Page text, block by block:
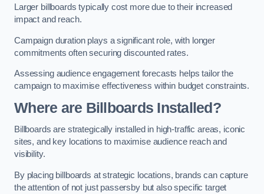
Larger billboards typically cost more due to their increased
impact and reach.
Campaign duration plays a significant role, with longer
commitments often securing discounted rates.
Assessing audience engagement forecasts helps tailor the
campaign to maximise effectiveness within budget constraints.
Where are Billboards Installed?
Billboards are strategically installed in high-traffic areas, iconic
sites, and key locations to maximise audience reach and
visibility.
By placing billboards at strategic locations, brands can capture
the attention of not just passersby but also specific target